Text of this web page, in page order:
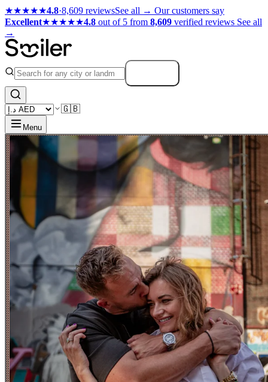
★★★★★4.8·8,609 reviewsSee all → Our customers say
Excellent★★★★★4.8 out of 5 from 8,609 verified reviews See all
→
🇬🇧
Menu